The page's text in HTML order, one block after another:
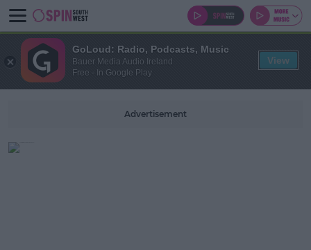
Advertisement
GoLoud: Radio, Podcasts, Music
Bauer Media Audio Ireland
Free - In Google Play
View